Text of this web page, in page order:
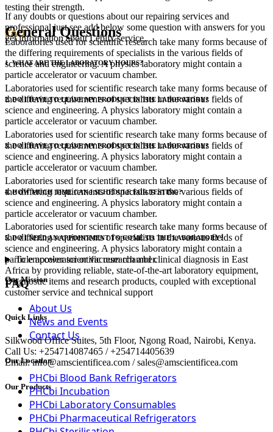
testing their strength.
FAQ
General Questions
If any doubts or questions about our repairing services and
professional just see add below some question with answers for you
get information about Leblix service.
1. WHAT ARE THE LABORATORY HOURS?
Laboratories used for scientific research take many forms because of
the differing requirements of specialists in the various fields of
science and engineering. A physics laboratory might contain a
particle accelerator or vacuum chamber.
2. DO I HAVE TO LEAVE MY PRODUCT IN THE LABORATORY?
Laboratories used for scientific research take many forms because of
the differing requirements of specialists in the various fields of
science and engineering. A physics laboratory might contain a
particle accelerator or vacuum chamber.
3. DO I HAVE TO LEAVE MY PRODUCT IN THE LABORATORY?
Laboratories used for scientific research take many forms because of
the differing requirements of specialists in the various fields of
science and engineering. A physics laboratory might contain a
particle accelerator or vacuum chamber.
4. HOW MUCH TIME CAN I SCHEDULE FOR TESTING?
Laboratories used for scientific research take many forms because of
the differing requirements of specialists in the various fields of
science and engineering. A physics laboratory might contain a
particle accelerator or vacuum chamber.
5. DO I NEED AN APPOINTMENT TO COME TO THE LABORATORY?
Laboratories used for scientific research take many forms because of
the differing requirements of specialists in the various fields of
science and engineering. A physics laboratory might contain a
particle accelerator or vacuum chamber.
FAQ
Our Mission
To empower scientific research and clinical diagnosis in East
Africa by providing reliable, state-of-the-art laboratory equipment,
Diagnostic items and research products, coupled with exceptional
customer service and technical support
Quick Links
About Us
News and Events
Contact Us
Our Location
Silkwood Office Suites, 5th Floor, Ngong Road, Nairobi, Kenya.
Call Us: +254714087465 / +254714405639
Email: info@amscientificea.com / sales@amscientificea.com
Our Products
PHCbi Blood Bank Refrigerators
PHCbi Incubation
PHCbi Laboratory Consumables
PHCbi Pharmaceutical Refrigerators